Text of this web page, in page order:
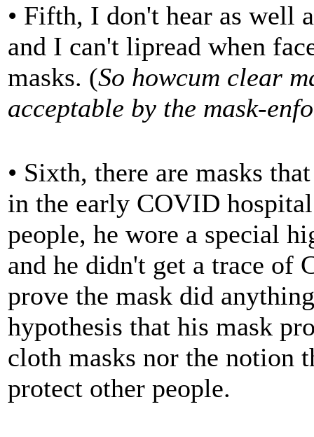
• Fifth, I don't hear as well
and I can't lipread when
masks. (So howcum clear
acceptable by the mask-
• Sixth, there are masks
in the early COVID
people, he wore a special
and he didn't get a trace
prove the mask did
hypothesis that his mask
cloth masks nor the notion
protect other people.